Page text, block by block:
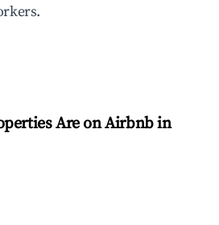
Are on Airbnb in